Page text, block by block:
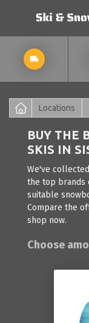
Locations
BUY THE
SKIS IN
We've
the top brands
suitable
Compare the
shop now.
Choose